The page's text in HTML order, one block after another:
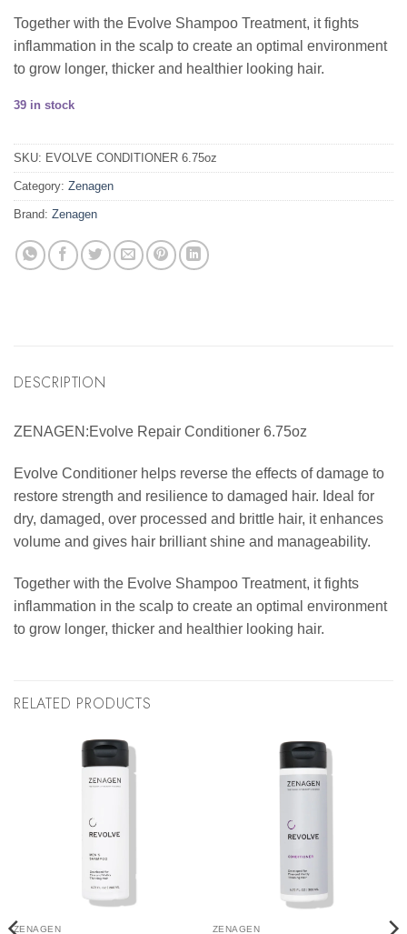
Together with the Evolve Shampoo Treatment, it fights
inflammation in the scalp to create an optimal environment
to grow longer, thicker and healthier looking hair.
39 in stock
SKU: EVOLVE CONDITIONER 6.75oz
Category: Zenagen
Brand: Zenagen
DESCRIPTION
ZENAGEN:Evolve Repair Conditioner 6.75oz
Evolve Conditioner helps reverse the effects of damage to
restore strength and resilience to damaged hair. Ideal for
dry, damaged, over processed and brittle hair, it enhances
volume and gives hair brilliant shine and manageability.
Together with the Evolve Shampoo Treatment, it fights
inflammation in the scalp to create an optimal environment
to grow longer, thicker and healthier looking hair.
RELATED PRODUCTS
ZENAGEN ZENAGEN